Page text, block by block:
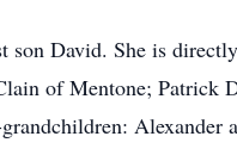
son David. She is
of Mentone; Patrick